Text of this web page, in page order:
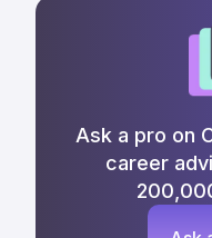
Ask a pro on
career